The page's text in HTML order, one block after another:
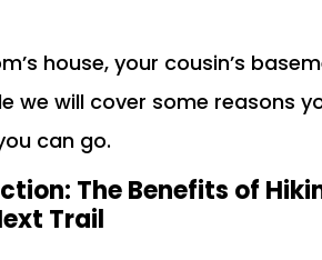
house, your cousin’s
we will cover some reasons
can go.
The Benefits of
Trail